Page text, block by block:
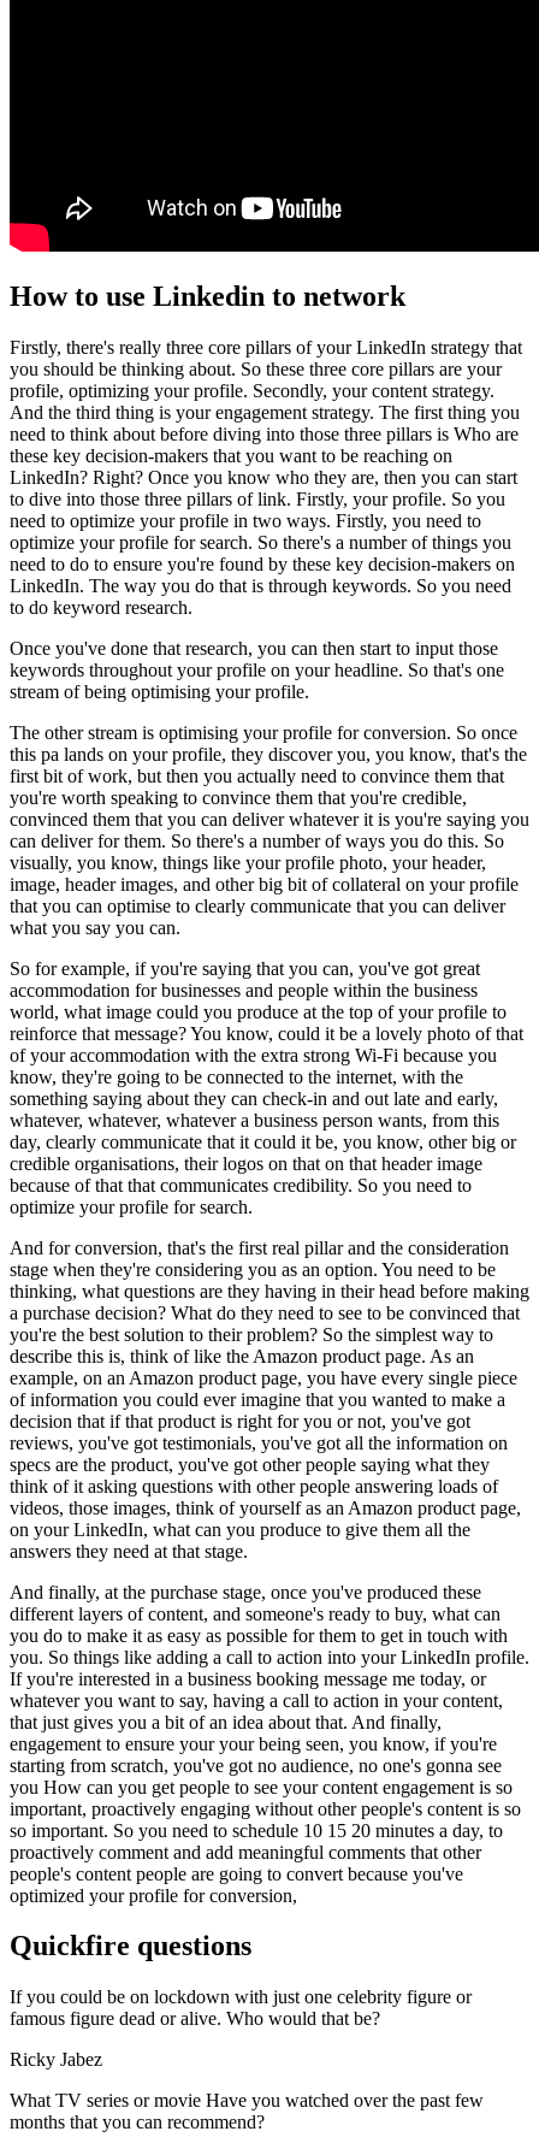
How to use Linkedin to network
Firstly, there's really three core pillars of your LinkedIn strategy that
you should be thinking about. So these three core pillars are your
profile, optimizing your profile. Secondly, your content strategy.
And the third thing is your engagement strategy. The first thing you
need to think about before diving into those three pillars is Who are
these key decision-makers that you want to be reaching on
LinkedIn? Right? Once you know who they are, then you can start
to dive into those three pillars of link. Firstly, your profile. So you
need to optimize your profile in two ways. Firstly, you need to
optimize your profile for search. So there's a number of things you
need to do to ensure you're found by these key decision-makers on
LinkedIn. The way you do that is through keywords. So you need
to do keyword research.
Once you've done that research, you can then start to input those
keywords throughout your profile on your headline. So that's one
stream of being optimising your profile.
The other stream is optimising your profile for conversion. So once
this pa lands on your profile, they discover you, you know, that's the
first bit of work, but then you actually need to convince them that
you're worth speaking to convince them that you're credible,
convinced them that you can deliver whatever it is you're saying you
can deliver for them. So there's a number of ways you do this. So
visually, you know, things like your profile photo, your header,
image, header images, and other big bit of collateral on your profile
that you can optimise to clearly communicate that you can deliver
what you say you can.
So for example, if you're saying that you can, you've got great
accommodation for businesses and people within the business
world, what image could you produce at the top of your profile to
reinforce that message? You know, could it be a lovely photo of that
of your accommodation with the extra strong Wi-Fi because you
know, they're going to be connected to the internet, with the
something saying about they can check-in and out late and early,
whatever, whatever, whatever a business person wants, from this
day, clearly communicate that it could it be, you know, other big or
credible organisations, their logos on that on that header image
because of that that communicates credibility. So you need to
optimize your profile for search.
And for conversion, that's the first real pillar and the consideration
stage when they're considering you as an option. You need to be
thinking, what questions are they having in their head before making
a purchase decision? What do they need to see to be convinced that
you're the best solution to their problem? So the simplest way to
describe this is, think of like the Amazon product page. As an
example, on an Amazon product page, you have every single piece
of information you could ever imagine that you wanted to make a
decision that if that product is right for you or not, you've got
reviews, you've got testimonials, you've got all the information on
specs are the product, you've got other people saying what they
think of it asking questions with other people answering loads of
videos, those images, think of yourself as an Amazon product page,
on your LinkedIn, what can you produce to give them all the
answers they need at that stage.
And finally, at the purchase stage, once you've produced these
different layers of content, and someone's ready to buy, what can
you do to make it as easy as possible for them to get in touch with
you. So things like adding a call to action into your LinkedIn profile.
If you're interested in a business booking message me today, or
whatever you want to say, having a call to action in your content,
that just gives you a bit of an idea about that. And finally,
engagement to ensure your your being seen, you know, if you're
starting from scratch, you've got no audience, no one's gonna see
you How can you get people to see your content engagement is so
important, proactively engaging without other people's content is so
so important. So you need to schedule 10 15 20 minutes a day, to
proactively comment and add meaningful comments that other
people's content people are going to convert because you've
optimized your profile for conversion,
Quickfire questions
If you could be on lockdown with just one celebrity figure or
famous figure dead or alive. Who would that be?
Ricky Jabez
What TV series or movie Have you watched over the past few
months that you can recommend?